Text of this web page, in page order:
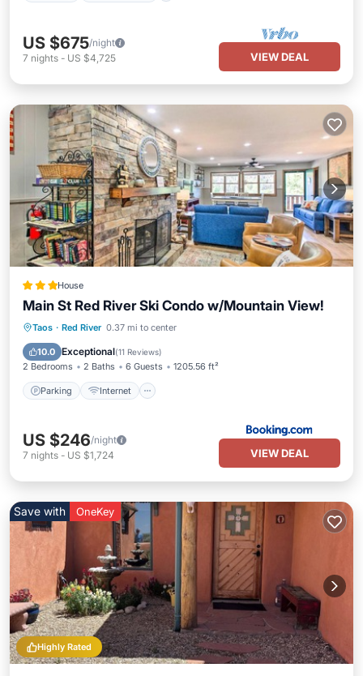
US $675/night
7 nights - US $4,725 VIEW DEAL
House
Main St Red River Ski Condo w/Mountain View!
Taos · Red River 0.37 mi to center
10.0 Exceptional(11 Reviews)
2 Bedrooms 2 Baths 6 Guests 1205.56 ft²
Parking Internet
Parking Internet
Sports/Activities
US $246/night
7 nights - US $1,724 VIEW DEAL
Highly Rated
Save with OneKey